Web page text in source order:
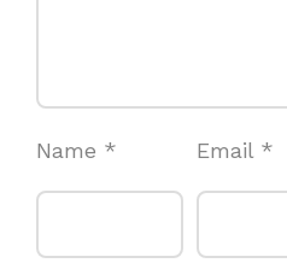
Name * Email *